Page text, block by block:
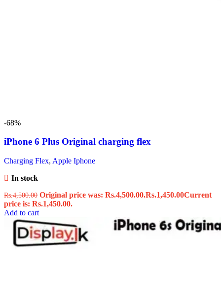
-68%
iPhone 6 Plus Original charging flex
Charging Flex, Apple Iphone
In stock
Rs.4,500.00 Original price was: Rs.4,500.00.Rs.1,450.00Current
price is: Rs.1,450.00.
Add to cart